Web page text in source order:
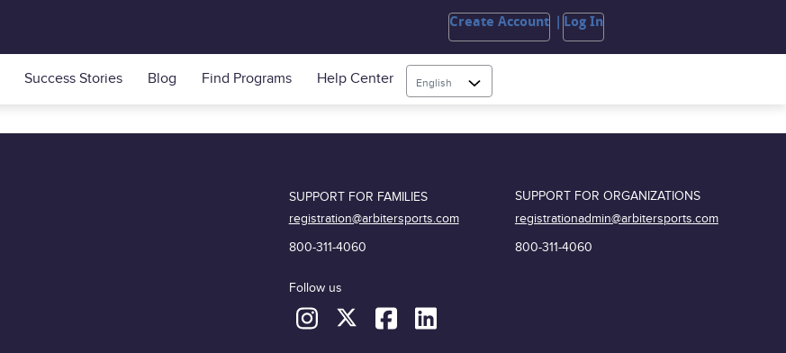
Create Account Log In
Success Stories Blog Find Programs Help Center English
SUPPORT FOR FAMILIES
registration@arbitersports.com
800-311-4060
Follow us
SUPPORT FOR ORGANIZATIONS
registrationadmin@arbitersports.com
800-311-4060